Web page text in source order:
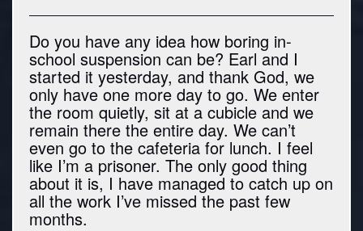
Do you have any idea how boring in-
school suspension can be? Earl and I
started it yesterday, and thank God, we
only have one more day to go. We enter
the room quietly, sit at a cubicle and we
remain there the entire day. We can’t
even go to the cafeteria for lunch. I feel
like I’m a prisoner. The only good thing
about it is, I have managed to catch up on
all the work I’ve missed the past few
months.